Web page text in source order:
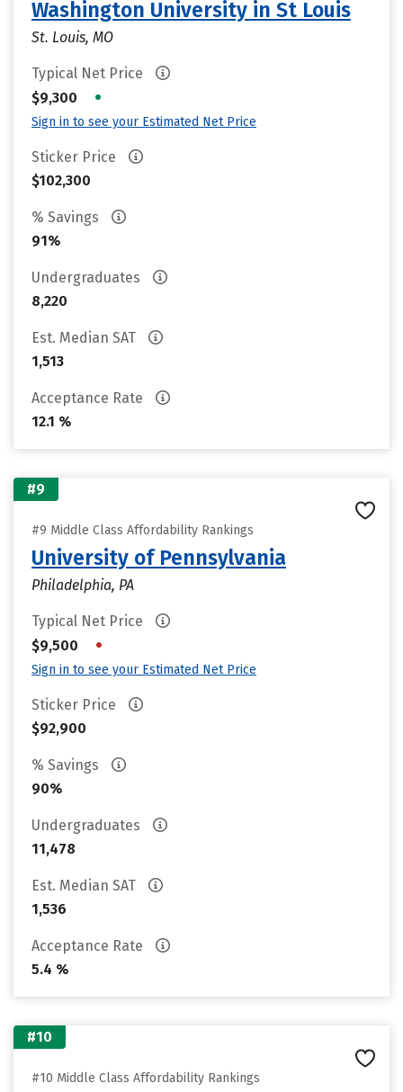
Washington University in St Louis
St. Louis, MO
Typical Net Price
$9,300
•
Sign in to see your Estimated Net Price
Sticker Price
$102,300
% Savings
91%
Undergraduates
8,220
Est. Median SAT
1,513
Acceptance Rate
12.1 %
#9
#9 Middle Class Affordability Rankings
University of Pennsylvania
Philadelphia, PA
Typical Net Price
$9,500
•
Sign in to see your Estimated Net Price
Sticker Price
$92,900
% Savings
90%
Undergraduates
11,478
Est. Median SAT
1,536
Acceptance Rate
5.4 %
#10
#10 Middle Class Affordability Rankings